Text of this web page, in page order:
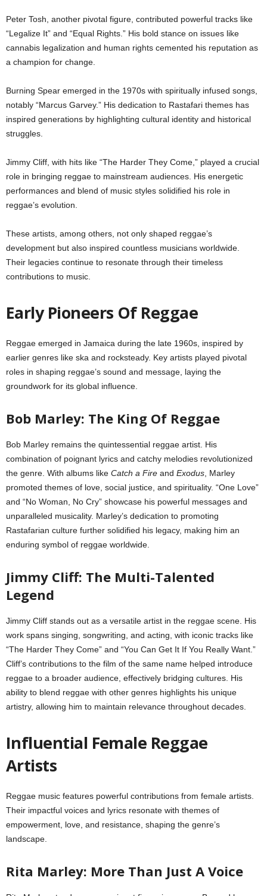
Peter Tosh, another pivotal figure, contributed powerful tracks like
“Legalize It” and “Equal Rights.” His bold stance on issues like
cannabis legalization and human rights cemented his reputation as
a champion for change.
Burning Spear emerged in the 1970s with spiritually infused songs,
notably “Marcus Garvey.” His dedication to Rastafari themes has
inspired generations by highlighting cultural identity and historical
struggles.
Jimmy Cliff, with hits like “The Harder They Come,” played a crucial
role in bringing reggae to mainstream audiences. His energetic
performances and blend of music styles solidified his role in
reggae’s evolution.
These artists, among others, not only shaped reggae’s
development but also inspired countless musicians worldwide.
Their legacies continue to resonate through their timeless
contributions to music.
Early Pioneers Of Reggae
Reggae emerged in Jamaica during the late 1960s, inspired by
earlier genres like ska and rocksteady. Key artists played pivotal
roles in shaping reggae’s sound and message, laying the
groundwork for its global influence.
Bob Marley: The King Of Reggae
Bob Marley remains the quintessential reggae artist. His
combination of poignant lyrics and catchy melodies revolutionized
the genre. With albums like Catch a Fire and Exodus , Marley
promoted themes of love, social justice, and spirituality. “One Love”
and “No Woman, No Cry” showcase his powerful messages and
unparalleled musicality. Marley’s dedication to promoting
Rastafarian culture further solidified his legacy, making him an
enduring symbol of reggae worldwide.
Jimmy Cliff: The Multi-Talented
Legend
Jimmy Cliff stands out as a versatile artist in the reggae scene. His
work spans singing, songwriting, and acting, with iconic tracks like
“The Harder They Come” and “You Can Get It If You Really Want.”
Cliff’s contributions to the film of the same name helped introduce
reggae to a broader audience, effectively bridging cultures. His
ability to blend reggae with other genres highlights his unique
artistry, allowing him to maintain relevance throughout decades.
Influential Female Reggae
Artists
Reggae music features powerful contributions from female artists.
Their impactful voices and lyrics resonate with themes of
empowerment, love, and resistance, shaping the genre’s
landscape.
Rita Marley: More Than Just A Voice